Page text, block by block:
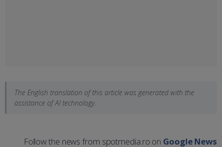
The English translation of this article was generated with the
assistance of AI technology.
Follow the news from spotmedia.ro on Google News